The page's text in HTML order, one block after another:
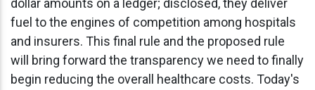
dollar amounts on a ledger; disclosed, they deliver
fuel to the engines of competition among hospitals
and insurers. This final rule and the proposed rule
will bring forward the transparency we need to finally
begin reducing the overall healthcare costs. Today's